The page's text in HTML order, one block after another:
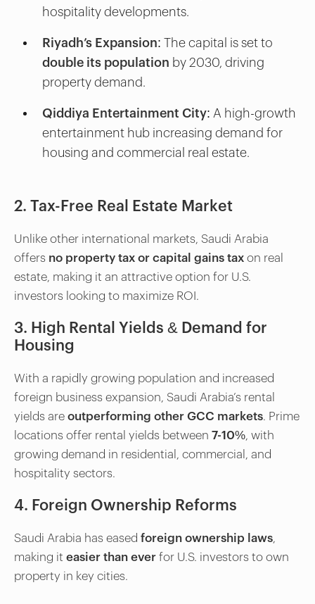
hospitality developments.
Riyadh’s Expansion: The capital is set to
double its population by 2030, driving
property demand.
Qiddiya Entertainment City: A high-growth
entertainment hub increasing demand for
housing and commercial real estate.
2. Tax-Free Real Estate Market
Unlike other international markets, Saudi Arabia
offers no property tax or capital gains tax on real
estate, making it an attractive option for U.S.
investors looking to maximize ROI.
3. High Rental Yields & Demand for
Housing
With a rapidly growing population and increased
foreign business expansion, Saudi Arabia’s rental
yields are outperforming other GCC markets. Prime
locations offer rental yields between 7-10%, with
growing demand in residential, commercial, and
hospitality sectors.
4. Foreign Ownership Reforms
Saudi Arabia has eased foreign ownership laws,
making it easier than ever for U.S. investors to own
property in key cities.